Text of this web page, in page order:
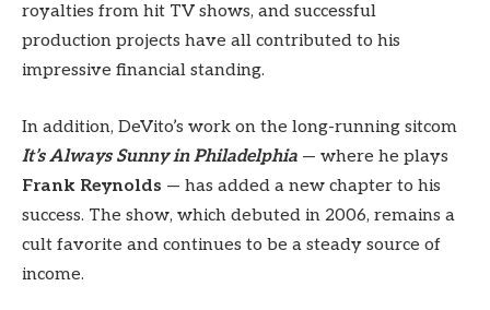
royalties from hit TV shows, and successful
production projects have all contributed to his
impressive financial standing.
In addition, DeVito’s work on the long-running sitcom
It’s Always Sunny in Philadelphia — where he plays
Frank Reynolds — has added a new chapter to his
success. The show, which debuted in 2006, remains a
cult favorite and continues to be a steady source of
income.